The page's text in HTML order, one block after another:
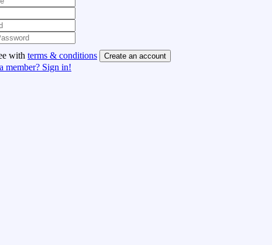
with terms & conditions Create an account
member? Sign in!